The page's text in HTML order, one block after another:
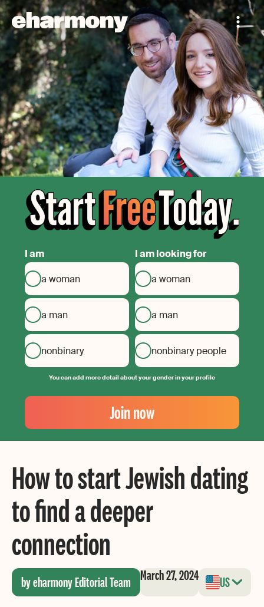
I am
a woman
a man
nonbinary
I am looking for
a woman
a man
nonbinary people
You can add more detail about your gender in your profile
Your
Email
Create
your
Join now
How to start Jewish dating
to find a deeper
connection
by eharmony Editorial Team March 27, 2024 US